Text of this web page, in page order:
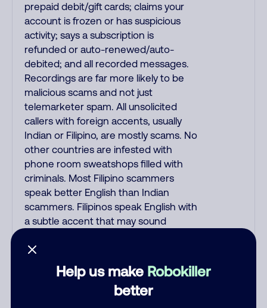
Help us make Robokiller
better
prepaid debit/gift cards; claims your
account is frozen or has suspicious
activity; says a subscription is
refunded or auto-renewed/auto-
debited; and all recorded messages.
Recordings are far more likely to be
malicious scams and not just
telemarketer spam. All unsolicited
callers with foreign accents, usually
Indian or Filipino, are mostly scams. No
other countries are infested with
phone room sweatshops filled with
criminals. Most Filipino scammers
speak better English than Indian
scammers. Filipinos speak English with
a subtle accent that may sound
some India scammers use non-
Indians in their phone room. Scams
often falsely say that you previously
contacted them or visited their